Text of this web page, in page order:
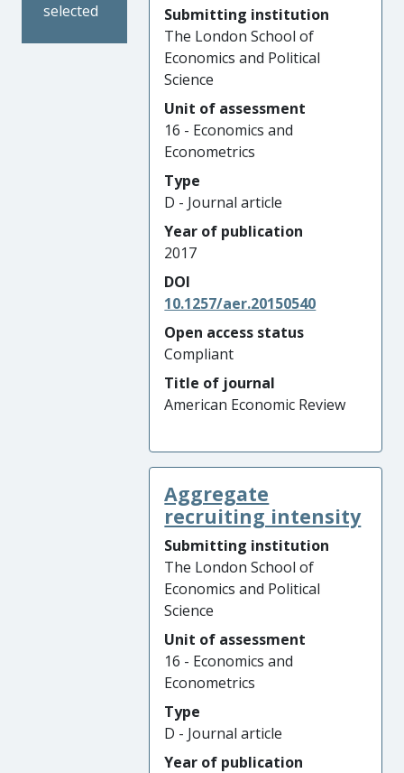
selected
Submitting institution
The London School of
Economics and Political
Science
Unit of assessment
16 - Economics and
Econometrics
Type
D - Journal article
Year of publication
2017
DOI
10.1257/aer.20150540
Open access status
Compliant
Title of journal
American Economic Review
Aggregate
recruiting intensity
Submitting institution
The London School of
Economics and Political
Science
Unit of assessment
16 - Economics and
Econometrics
Type
D - Journal article
Year of publication